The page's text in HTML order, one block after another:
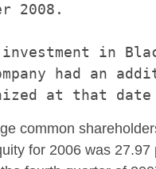
2008.
in
had an
common
for 2006 was